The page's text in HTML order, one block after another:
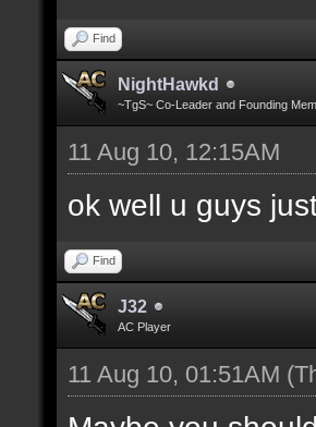
Find
NightHawkd
~TgS~ Co-Leader and Founding
11 Aug 10, 12:15AM
ok well u guys
Find
J32
AC Player
11 Aug 10, 01:51AM